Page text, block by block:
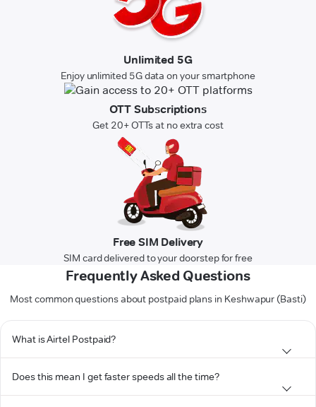
Unlimited 5G
Enjoy unlimited 5G data on your smartphone
OTT Subscriptions
Get 20+ OTTs at no extra cost
Free SIM Delivery
SIM card delivered to your doorstep for free
Frequently Asked Questions
Most common questions about postpaid plans in Keshwapur (Basti)
What is Airtel Postpaid?
Does this mean I get faster speeds all the time?